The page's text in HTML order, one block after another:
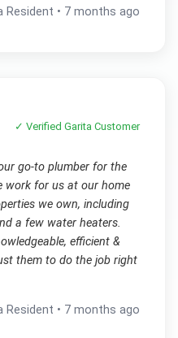
Resident • 7 months ago
✓ VerifiedGarita Customer
go-to plumber for the
work for us at our home
we own, including
a few water heaters.
efficient &
them to do the job right
Resident • 7 months ago